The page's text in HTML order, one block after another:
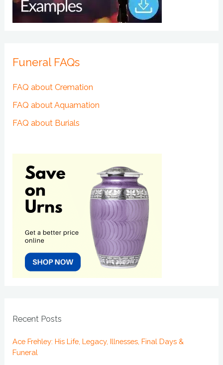
Funeral FAQs
FAQ about Cremation
FAQ about Aquamation
FAQ about Burials
Recent Posts
Ace Frehley: His Life, Legacy, Illnesses, Final Days &
Funeral